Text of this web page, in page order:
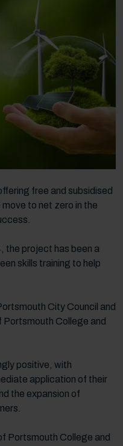
free and subsidised
to net zero in the
the project has been a
skills training to help
City Council and
College and
positive, with
application of their
the expansion of
Portsmouth College and